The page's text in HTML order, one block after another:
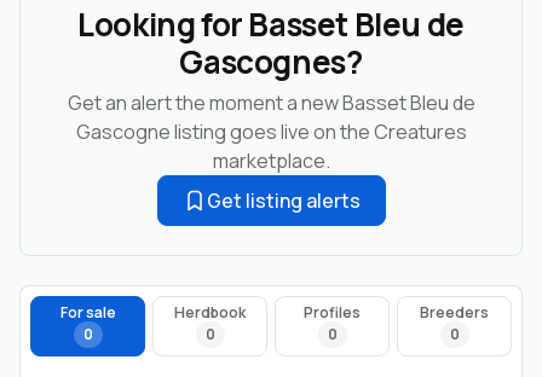
Looking for Basset Bleu de
Gascognes?
Get an alert the moment a new Basset Bleu de
Gascogne listing goes live on the Creatures
marketplace.
Get listing alerts
For sale
0
Herdbook
0
Profiles
0
Breeders
0